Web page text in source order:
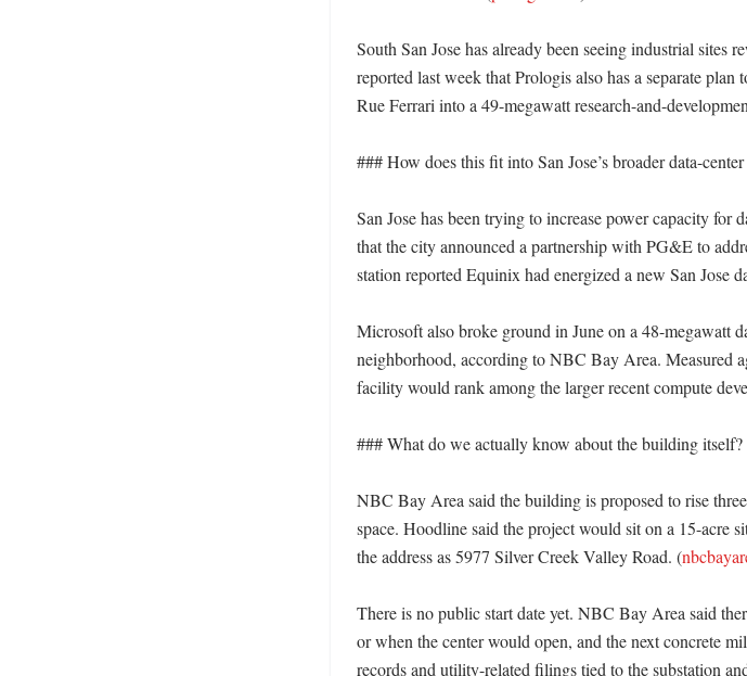
South San Jose has already been seeing industrial
reported last week that Prologis also has a separate
Rue Ferrari into a 49-megawatt research-and-
### How does this fit into San Jose’s broader data-
San Jose has been trying to increase power capacity
that the city announced a partnership with PG&E to
station reported Equinix had energized a new San Jose
Microsoft also broke ground in June on a 48-megawatt
neighborhood, according to NBC Bay Area. Measured
facility would rank among the larger recent compute
### What do we actually know about the building itself?
NBC Bay Area said the building is proposed to rise
space. Hoodline said the project would sit on a 15-acre
the address as 5977 Silver Creek Valley Road. (
There is no public start date yet. NBC Bay Area said
or when the center would open, and the next concrete
records and utility-related filings tied to the substation